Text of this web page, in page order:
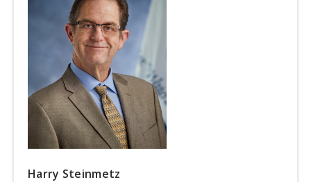
Harry Steinmetz